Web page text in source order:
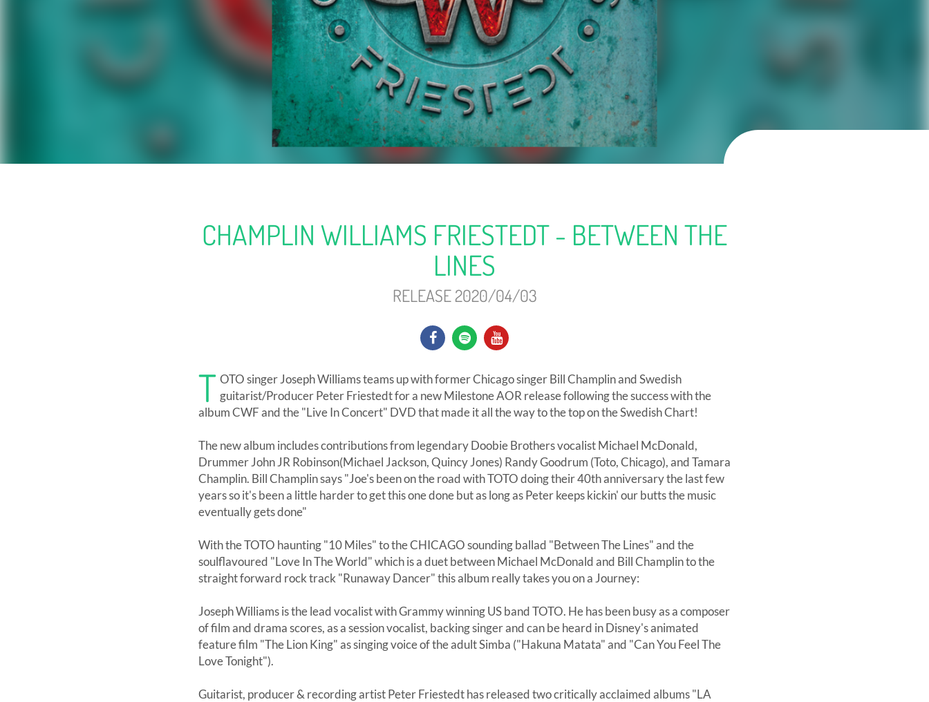
CHAMPLIN WILLIAMS FRIESTEDT - BETWEEN THE
LINES
RELEASE 2020/04/03
T OTO singer Joseph Williams teams up with former Chicago singer Bill Champlin and Swedish
guitarist/Producer Peter Friestedt for a new Milestone AOR release following the success with the
album CWF and the "Live In Concert" DVD that made it all the way to the top on the Swedish Chart!
The new album includes contributions from legendary Doobie Brothers vocalist Michael McDonald,
Drummer John JR Robinson(Michael Jackson, Quincy Jones) Randy Goodrum (Toto, Chicago), and Tamara
Champlin. Bill Champlin says "Joe's been on the road with TOTO doing their 40th anniversary the last few
years so it's been a little harder to get this one done but as long as Peter keeps kickin' our butts the music
eventually gets done"
With the TOTO haunting "10 Miles" to the CHICAGO sounding ballad "Between The Lines" and the
soulflavoured "Love In The World" which is a duet between Michael McDonald and Bill Champlin to the
straight forward rock track "Runaway Dancer" this album really takes you on a Journey:
Joseph Williams is the lead vocalist with Grammy winning US band TOTO. He has been busy as a composer
of film and drama scores, as a session vocalist, backing singer and can be heard in Disney's animated
feature film "The Lion King" as singing voice of the adult Simba ("Hakuna Matata" and "Can You Feel The
Love Tonight").
Guitarist, producer & recording artist Peter Friestedt has released two critically acclaimed albums "LA